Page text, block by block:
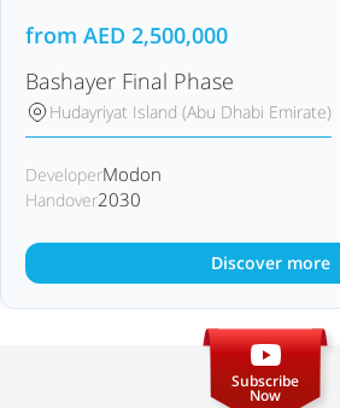
from AED 2,500,000
Bashayer Final Phase
Hudayriyat Island (Abu Dhabi Emirate)
DeveloperModon
Handover2030
Discover more
Subscribe
Now